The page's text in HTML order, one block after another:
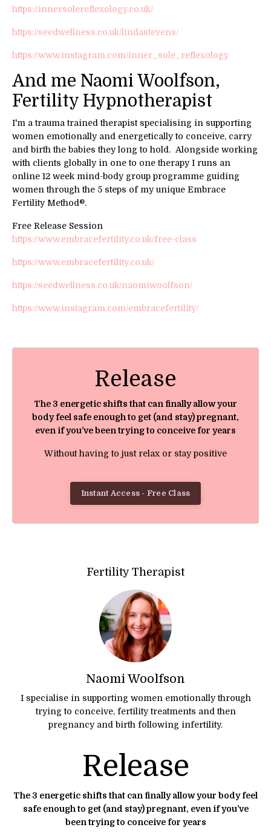
https://innersolereflexology.co.uk/
https://seedwellness.co.uk/lindastevens/
https://www.instagram.com/inner_sole_reflexology
And me Naomi Woolfson,
Fertility Hypnotherapist
I'm a trauma trained therapist specialising in supporting
women emotionally and energetically to conceive, carry
and birth the babies they long to hold. Alongside working
with clients globally in one to one therapy I runs an
online 12 week mind-body group programme guiding
women through the 5 steps of my unique Embrace
Fertility Method®.
Free Release Session
https://www.embracefertility.co.uk/free-class
https://www.embracefertility.co.uk/
https://seedwellness.co.uk/naomiwoolfson/
https://www.instagram.com/embracefertility/
Release
The 3 energetic shifts that can finally allow your
body feel safe enough to get (and stay) pregnant,
even if you’ve been trying to conceive for years
Without having to just relax or stay positive
Instant Access - Free Class
Fertility Therapist
Naomi Woolfson
I specialise in supporting women emotionally through
trying to conceive, fertility treatments and then
pregnancy and birth following infertility.
Release
The 3 energetic shifts that can finally allow your body feel
safe enough to get (and stay) pregnant, even if you’ve
been trying to conceive for years